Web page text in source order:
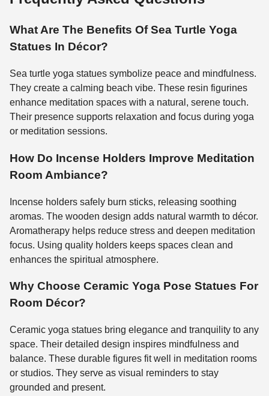
What Are The Benefits Of Sea Turtle Yoga
Statues In Décor?
Sea turtle yoga statues symbolize peace and mindfulness.
They create a calming beach vibe. These resin figurines
enhance meditation spaces with a natural, serene touch.
Their presence supports relaxation and focus during yoga
or meditation sessions.
How Do Incense Holders Improve Meditation
Room Ambiance?
Incense holders safely burn sticks, releasing soothing
aromas. The wooden design adds natural warmth to décor.
Aromatherapy helps reduce stress and deepen meditation
focus. Using quality holders keeps spaces clean and
enhances the spiritual atmosphere.
Why Choose Ceramic Yoga Pose Statues For
Room Décor?
Ceramic yoga statues bring elegance and tranquility to any
space. Their detailed design inspires mindfulness and
balance. These durable figures fit well in meditation rooms
or studios. They serve as visual reminders to stay
grounded and present.